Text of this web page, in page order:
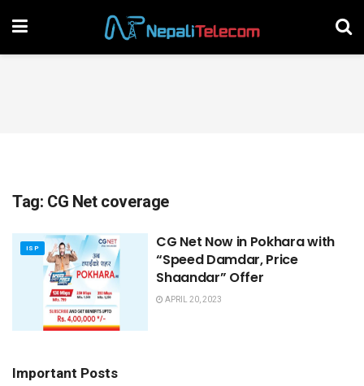
Tag: CG Net coverage
ISP
CG Net Now in Pokhara with
“Speed Damdar, Price
Shaandar” Offer
APRIL 20, 2023
Important Posts